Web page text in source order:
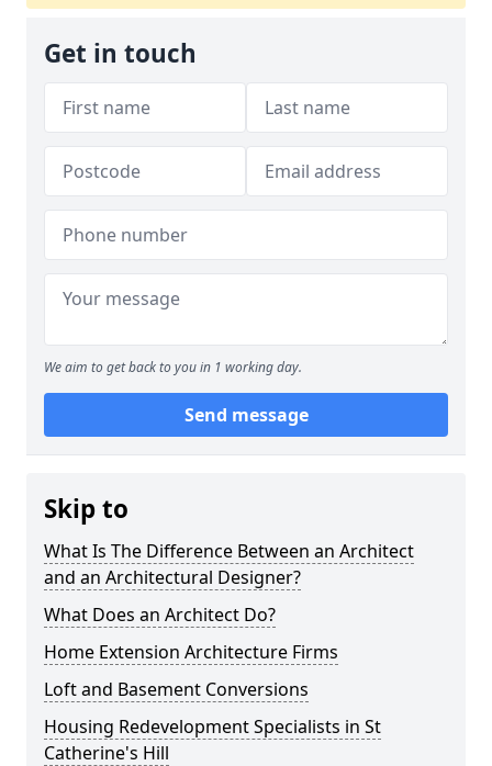
Get in touch
We aim to get back to you in 1 working day.
Send message
Skip to
What Is The Difference Between an Architect
and an Architectural Designer?
What Does an Architect Do?
Home Extension Architecture Firms
Loft and Basement Conversions
Housing Redevelopment Specialists in St
Catherine's Hill